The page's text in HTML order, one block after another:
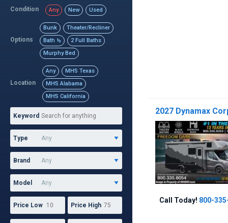
Condition Any New Used
Options
Bunk
Theater/Recliner
Bath ½
2 Full Baths
Murphy Bed
Location
Any
MHS Texas
MHS Alabama
MHS California
Keyword
Type
Brand
Model
Price Low Price High
2027 Dynamax
Call Today! 800-